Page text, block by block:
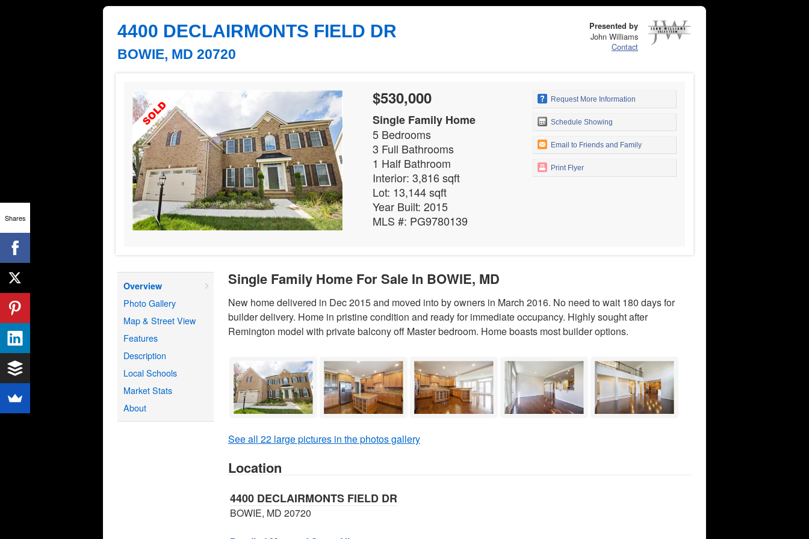
4400 DECLAIRMONTS FIELD DR
BOWIE, MD 20720
Presented by
John Williams
Contact
$530,000
Single Family Home
5 Bedrooms
3 Full Bathrooms
1 Half Bathroom
Interior: 3,816 sqft
Lot: 13,144 sqft
Year Built: 2015
MLS #: PG9780139
Request More Information
Schedule Showing
Email to Friends and Family
Print Flyer
Overview
Photo Gallery
Map & Street View
Features
Description
Local Schools
Market Stats
About
Single Family Home For Sale In BOWIE, MD
New home delivered in Dec 2015 and moved into by owners in March 2016. No need to wait 180 days for
builder delivery. Home in pristine condition and ready for immediate occupancy. Highly sought after
Remington model with private balcony off Master bedroom. Home boasts most builder options.
See all 22 large pictures in the photos gallery
Location
4400 DECLAIRMONTS FIELD DR
BOWIE, MD 20720
Shares